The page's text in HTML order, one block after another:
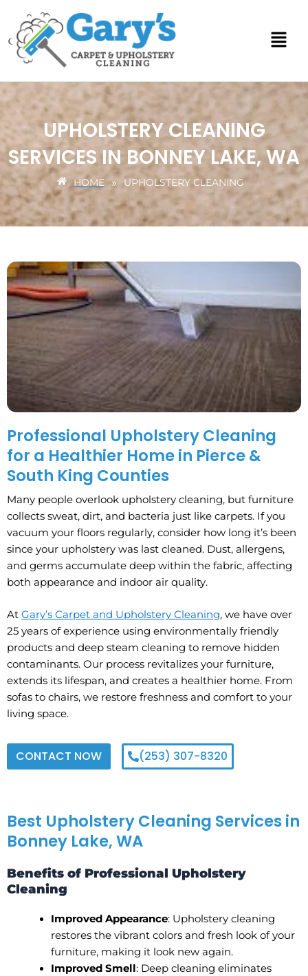
content
UPHOLSTERY CLEANING
SERVICES IN BONNEY LAKE, WA
HOME » UPHOLSTERY CLEANING
Professional Upholstery Cleaning
for a Healthier Home in Pierce &
South King Counties
Many people overlook upholstery cleaning, but furniture
collects sweat, dirt, and bacteria just like carpets. If you
vacuum your floors regularly, consider how long it’s been
since your upholstery was last cleaned. Dust, allergens,
and germs accumulate deep within the fabric, affecting
both appearance and indoor air quality.
At Gary’s Carpet and Upholstery Cleaning, we have over
25 years of experience using environmentally friendly
products and deep steam cleaning to remove hidden
contaminants. Our process revitalizes your furniture,
extends its lifespan, and creates a healthier home. From
sofas to chairs, we restore freshness and comfort to your
living space.
CONTACT NOW (253) 307-8320
Best Upholstery Cleaning Services in
Bonney Lake, WA
Benefits of Professional Upholstery
Cleaning
Improved Appearance: Upholstery cleaning
restores the vibrant colors and fresh look of your
furniture, making it look new again.
Improved Smell: Deep cleaning eliminates